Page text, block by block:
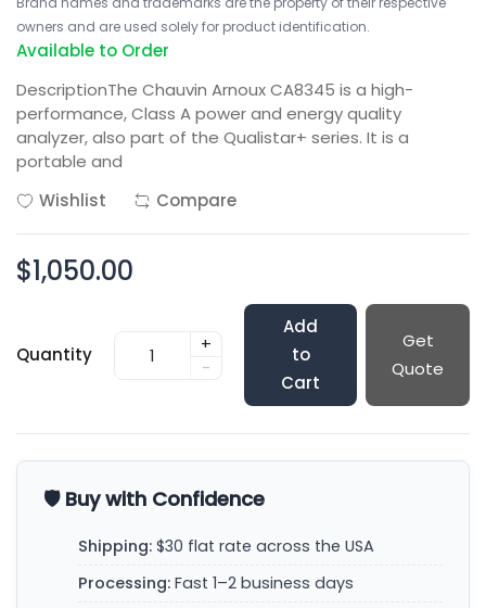
owners and are used solely for product identification.
Available to Order
DescriptionThe Chauvin Arnoux CA8345 is a high-
performance, Class A power and energy quality
analyzer, also part of the Qualistar+ series. It is a
portable and
Wishlist
Compare
$1,050.00
Quantity
+
-
Add
to
Cart
Get
Quote
🛡️ Buy with Confidence
Shipping: $30 flat rate across the USA
Processing: Fast 1–2 business days